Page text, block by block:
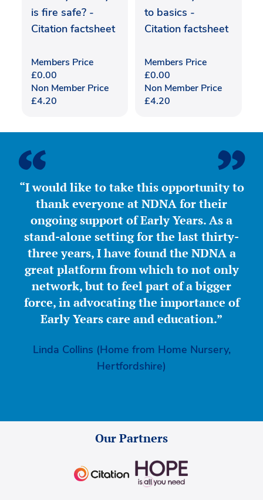
is fire safe? -
Citation factsheet
Members Price
£0.00
Non Member Price
£4.20
to basics -
Citation factsheet
Members Price
£0.00
Non Member Price
£4.20
“I would like to take this opportunity to
thank everyone at NDNA for their
ongoing support of Early Years. As a
stand-alone setting for the last thirty-
three years, I have found the NDNA a
great platform from which to not only
network, but to feel part of a bigger
force, in advocating the importance of
Early Years care and education.”
Linda Collins (Home from Home Nursery,
Hertfordshire)
Our Partners